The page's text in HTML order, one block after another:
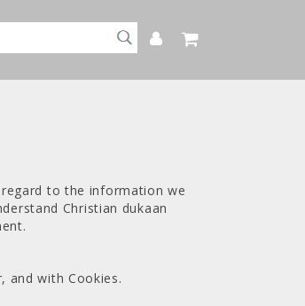
to the information we
Christian dukaan
and with Cookies.